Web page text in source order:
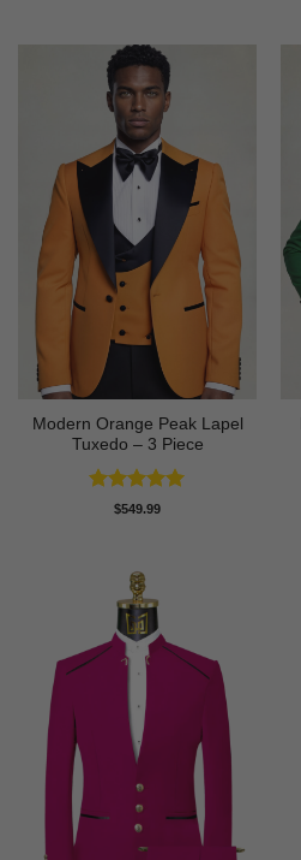
Modern Orange Peak Lapel
Tuxedo – 3 Piece
Rated5
$549.99